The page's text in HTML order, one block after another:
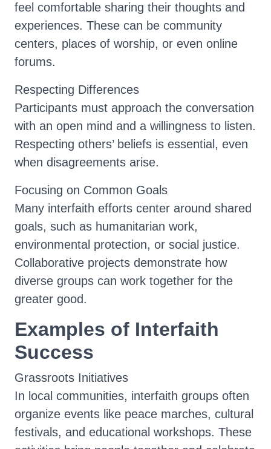
feel comfortable sharing their thoughts and
experiences. These can be community
centers, places of worship, or even online
forums.
Respecting Differences
Participants must approach the conversation
with an open mind and a willingness to listen.
Respecting others’ beliefs is essential, even
when disagreements arise.
Focusing on Common Goals
Many interfaith efforts center around shared
goals, such as humanitarian work,
environmental protection, or social justice.
Collaborative projects demonstrate how
diverse groups can work together for the
greater good.
Examples of Interfaith
Success
Grassroots Initiatives
In local communities, interfaith groups often
organize events like peace marches, cultural
festivals, and educational workshops. These